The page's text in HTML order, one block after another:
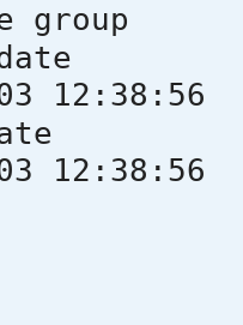
12:38:56
12:38:56